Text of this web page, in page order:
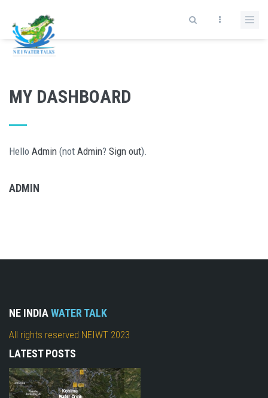
MY DASHBOARD
Hello Admin (not Admin? Sign out).
ADMIN
NE INDIAWATER TALK
All rights reserved NEIWT 2023
LATEST POSTS